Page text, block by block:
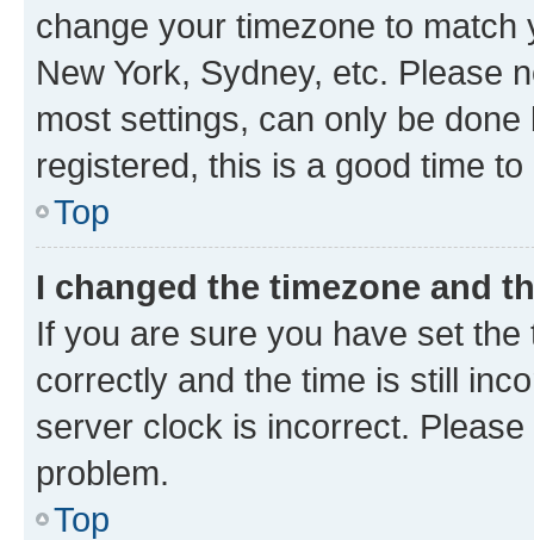
change your timezone to
New York, Sydney, etc. Please
most settings, can only be
registered, this is a good time to
Top
I changed the timezone and
If you are sure you have set
correctly and the time is still
server clock is incorrect.
problem.
Top